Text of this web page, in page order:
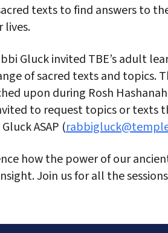
texts to find answers to
lives.
Gluck invited TBE’s adult
of sacred texts and topics.
upon during Rosh
to request topics or texts
ASAP (
how the power of our
Join us for all the